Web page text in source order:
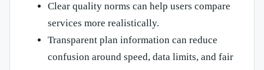
Clear quality norms can help users compare
services more realistically.
Transparent plan information can reduce
confusion around speed, data limits, and fair